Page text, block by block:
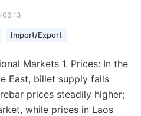
06:13
Import/Export
Markets 1. Prices: In the
East, billet supply falls
prices steadily higher;
while prices in Laos